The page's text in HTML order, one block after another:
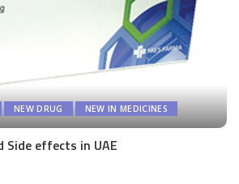
NEW DRUG NEW IN MEDICINES
Side effects in UAE